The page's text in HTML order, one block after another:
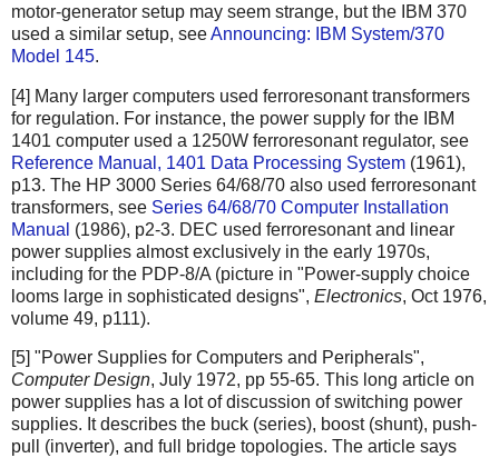
motor-generator setup may seem strange, but the IBM 370
used a similar setup, seeAnnouncing: IBM System/370
Model 145.
[4] Many larger computers used ferroresonant transformers
for regulation. For instance, the power supply for the IBM
1401 computer used a 1250W ferroresonant regulator, see
Reference Manual, 1401 Data Processing System (1961),
p13. The HP 3000 Series 64/68/70 also used ferroresonant
transformers, see Series 64/68/70 Computer Installation
Manual (1986), p2-3. DEC used ferroresonant and linear
power supplies almost exclusively in the early 1970s,
including for the PDP-8/A (picture in "Power-supply choice
looms large in sophisticated designs", Electronics, Oct 1976,
volume 49, p111).
[5] "Power Supplies for Computers and Peripherals",
Computer Design, July 1972, pp 55-65. This long article on
power supplies has a lot of discussion of switching power
supplies. It describes the buck (series), boost (shunt), push-
pull (inverter), and full bridge topologies. The article says